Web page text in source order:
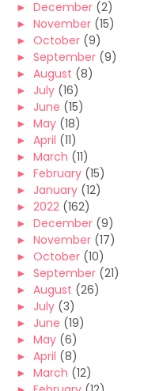
► December (2)
► November (15)
► October (9)
► September (9)
► August (8)
► July (16)
► June (15)
► May (18)
► April (11)
► March (11)
► February (15)
► January (12)
► 2022 (162)
► December (9)
► November (17)
► October (10)
► September (21)
► August (26)
► July (3)
► June (19)
► May (6)
► April (8)
► March (12)